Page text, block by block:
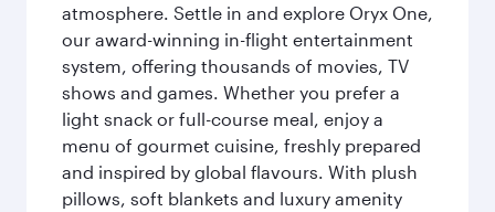
atmosphere. Settle in and explore Oryx One,
our award-winning in-flight entertainment
system, offering thousands of movies, TV
shows and games. Whether you prefer a
light snack or full-course meal, enjoy a
menu of gourmet cuisine, freshly prepared
and inspired by global flavours. With plush
pillows, soft blankets and luxury amenity